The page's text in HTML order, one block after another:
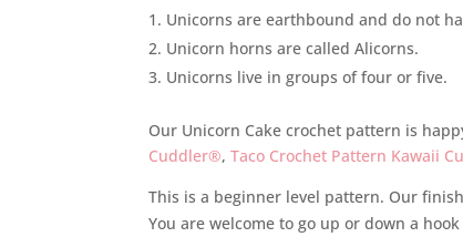
Unicorns are earthbound and do not
Unicorn horns are called Alicorns.
Unicorns live in groups of four or five.
Our Unicorn Cake crochet pattern is
Cuddler®,Taco Crochet Pattern Kawaii
This is a beginner level pattern. Our
You are welcome to go up or down a